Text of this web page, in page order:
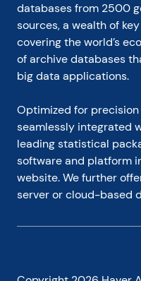
databases from 2500
sources, a wealth of
covering the world’s
of archive databases
big data applications.
Optimized for
seamlessly integrated
leading statistical
software and platform
website. We further
server or cloud-based